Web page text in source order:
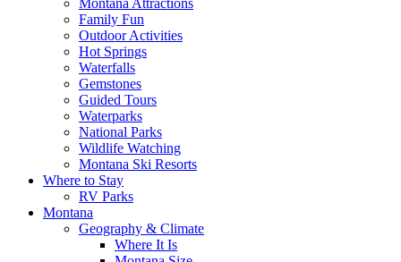
Montana Attractions
Family Fun
Outdoor Activities
Hot Springs
Waterfalls
Gemstones
Guided Tours
Waterparks
National Parks
Wildlife Watching
Montana Ski Resorts
Where to Stay
RV Parks
Montana
Geography & Climate
Where It Is